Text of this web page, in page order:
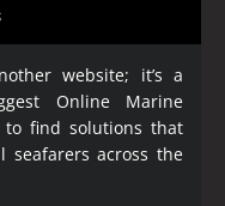
website; it’s a
Online Marine
find solutions that
seafarers across the